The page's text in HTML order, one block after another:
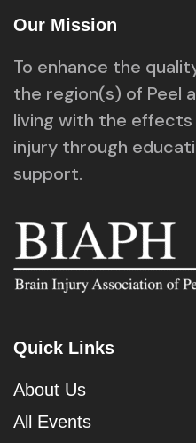
Our Mission
To enhance the
the region(s) of Peel
living with the effects
injury through
support.
Quick Links
About Us
All Events